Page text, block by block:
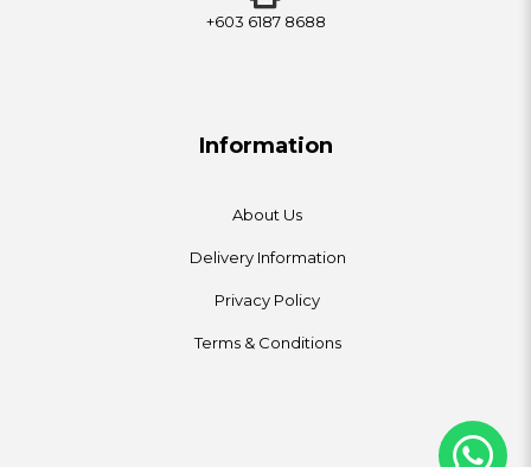
+603 6187 8688
Information
About Us
Delivery Information
Privacy Policy
Terms & Conditions